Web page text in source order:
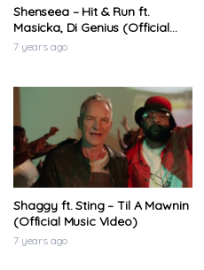
Shenseea – Hit & Run ft.
Masicka, Di Genius (Official
Music Video)
7 years ago
Shaggy ft. Sting – Til A Mawnin
(Official Music Video)
7 years ago